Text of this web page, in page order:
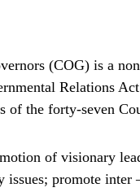
(COG) is a
Relations
of the forty-seven
of visionary
promote inter